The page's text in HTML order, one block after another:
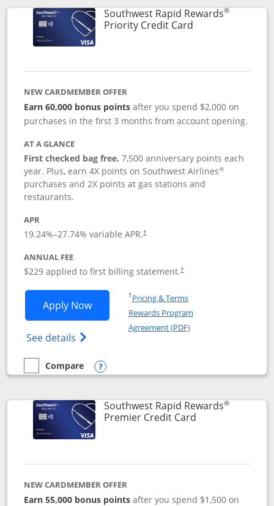
Southwest Rapid Rewards®
Priority Credit CardLinks to product
NEW CARDMEMBER OFFER
Earn 60,000 bonus pointsafter you spend $2,000 on
purchases in the first 3 months from account opening.
AT A GLANCE
First checked bag free.7,500 anniversary points each
year. Plus, earn 4X points on Southwest Airlines®
purchases and 2X points at gas stations and
restaurants.
APR
19.24%–27.74% variable APR.†
ANNUAL FEE
$229 applied to first billing statement.†
Apply NowOpens Southwest Rapid Rewards®
See details Opens Southwest Rapid Rewards
†Pricing & TermsOpens in a new window
Rewards Program
Agreement (PDF)Opens in a new
empty checkbox
Compare
Compare the Southwest Rapid Rewards® Priority
Opens compare popup dialog
Southwest Rapid Rewards®
Premier Credit CardLinks to product
NEW CARDMEMBER OFFER
Earn 55,000 bonus points after you spend $1,500 on